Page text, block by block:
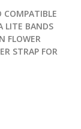
COMPATIBLE
LITE BANDS
FLOWER
STRAP FOR